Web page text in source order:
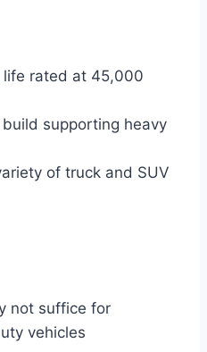
rated at 45,000
supporting heavy
of truck and SUV
not suffice for
vehicles